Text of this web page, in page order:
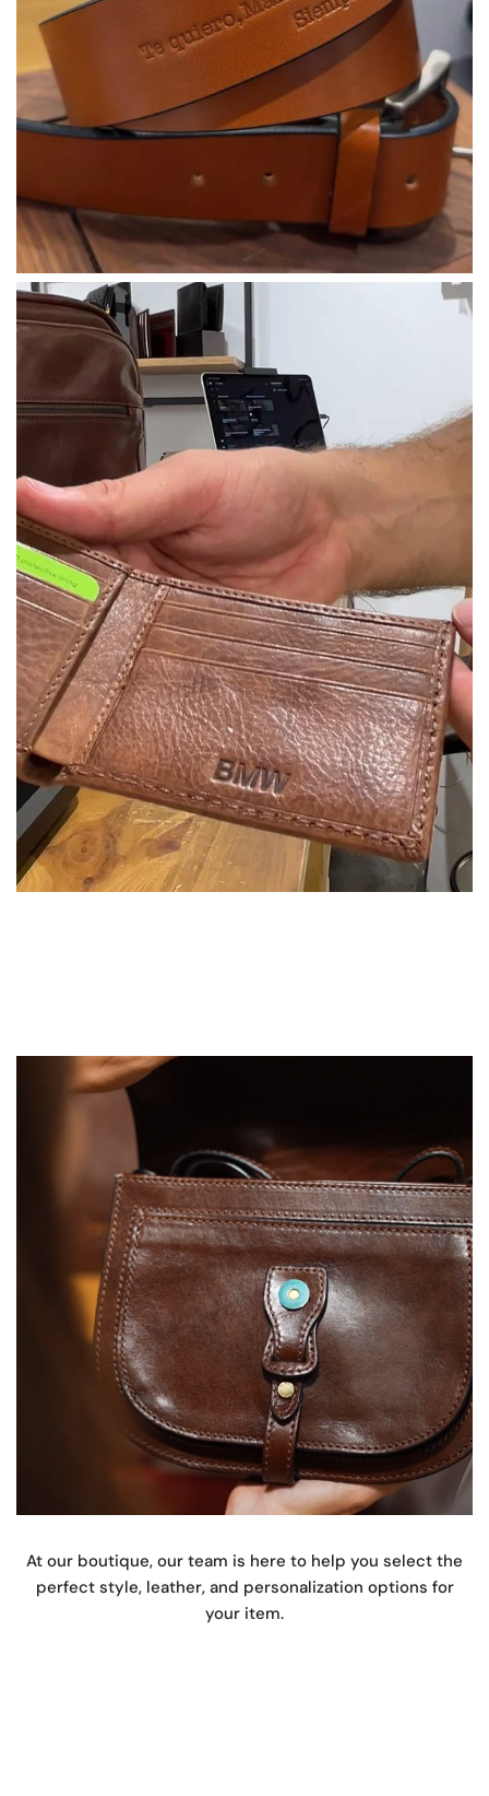
At our boutique, our team is here to help you select the
perfect style, leather, and personalization options for
your item.